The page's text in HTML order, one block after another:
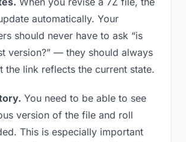
automatically. Your
should never have to ask “is
version?” — they should always
the link reflects the current state.
You need to be able to see
version of the file and roll
This is especially important